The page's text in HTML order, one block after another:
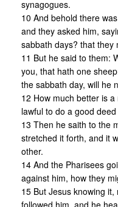
synagogues.
10 And behold there
and they asked him,
sabbath days? that they
11 But he said to them:
you, that hath one
the sabbath day, will he
12 How much better is
lawful to do a good
13 Then he saith to the
stretched it forth, and it
other.
14 And the Pharisees
against him, how they
15 But Jesus knowing
followed him, and he